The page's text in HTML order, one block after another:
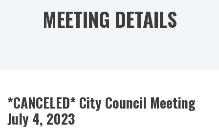
MEETING DETAILS
*CANCELED* City Council Meeting
July 4, 2023